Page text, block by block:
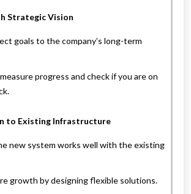
Strategic Vision
goals to the company’s long-term
progress and check if you are on
to Existing Infrastructure
new system works well with the existing
growth by designing flexible solutions.